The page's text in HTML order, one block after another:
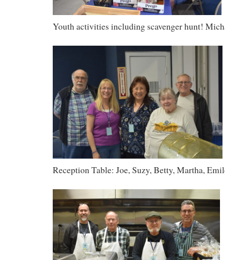
Youth activities including scavenger hunt!
Reception Table: Joe, Suzy, Betty, Martha,